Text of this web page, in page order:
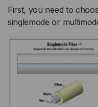
First, you need to
singlemode or